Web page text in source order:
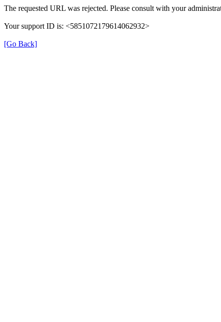
The requested URL was rejected. Please consult with your
Your support ID is: <5851072179614062932>
[Go Back]